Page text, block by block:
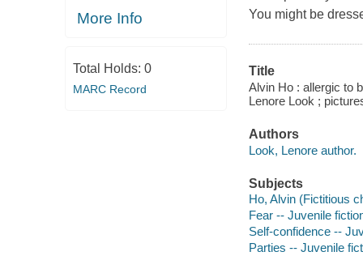
More Info
Total Holds: 0
MARC Record
You might be
Title
Alvin Ho : allergic to
Lenore Look ;
Authors
Look, Lenore author.
Subjects
Ho, Alvin (Fictitious
Fear -- Juvenile
Self-confidence --
Parties -- Juvenile